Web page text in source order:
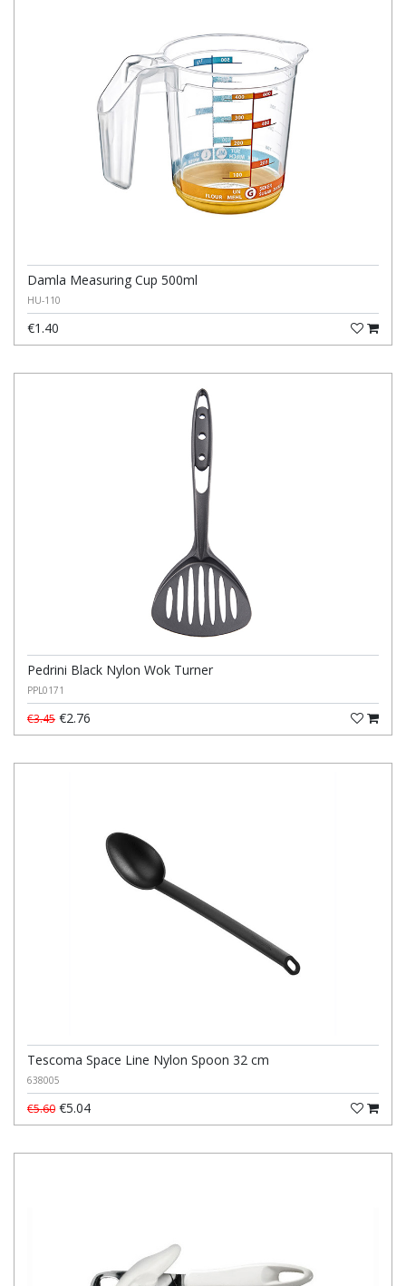
Damla Measuring Cup 500ml
HU-110
€1.40
Pedrini Black Nylon Wok Turner
PPL0171
€3.45 €2.76
Tescoma Space Line Nylon Spoon 32 cm
638005
€5.60 €5.04